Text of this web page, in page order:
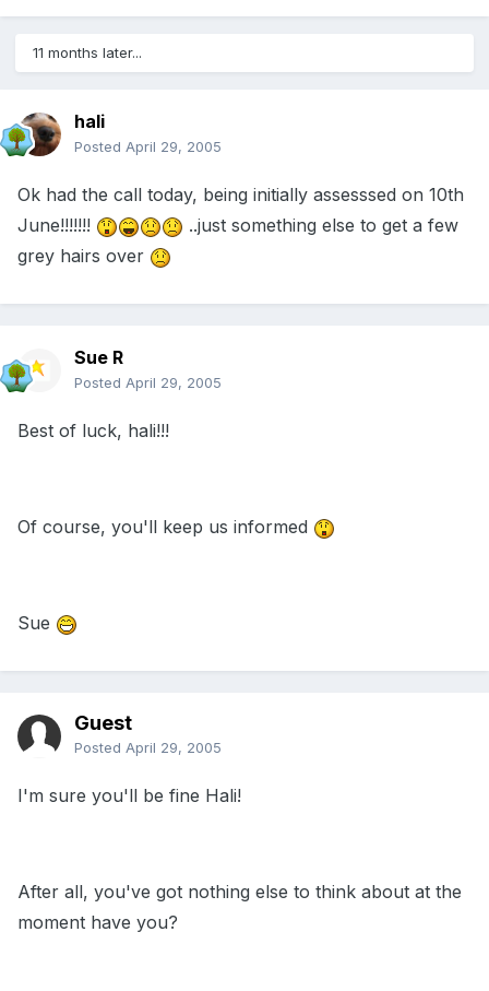
11 months later...
hali
Posted April 29, 2005
Ok had the call today, being initially assesssed on 10th
June!!!!!!!
..just something else to get a few
grey hairs over
Sue R
Posted April 29, 2005
Best of luck, hali!!!
Of course, you'll keep us informed
Sue
Guest
Posted April 29, 2005
I'm sure you'll be fine Hali!
After all, you've got nothing else to think about at the
moment have you?